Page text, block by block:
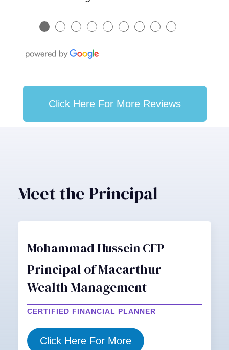
● ● ● ● ● ● ● ● ●
Click Here For More Reviews
Meet the Principal
Mohammad Hussein CFP
Principal of Macarthur
Wealth Management
CERTIFIED FINANCIAL PLANNER
Click Here For More